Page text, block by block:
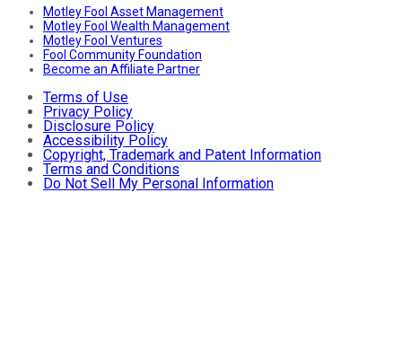
Motley Fool Asset Management
Motley Fool Wealth Management
Motley Fool Ventures
Fool Community Foundation
Become an Affiliate Partner
Terms of Use
Privacy Policy
Disclosure Policy
Accessibility Policy
Copyright, Trademark and Patent Information
Terms and Conditions
Do Not Sell My Personal Information